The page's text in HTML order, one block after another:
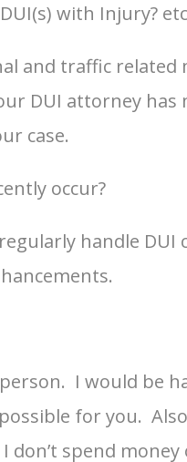
with Injury?
and traffic related
DUI attorney
case.
occur?
handle DUI
I would be
for you.
spend money